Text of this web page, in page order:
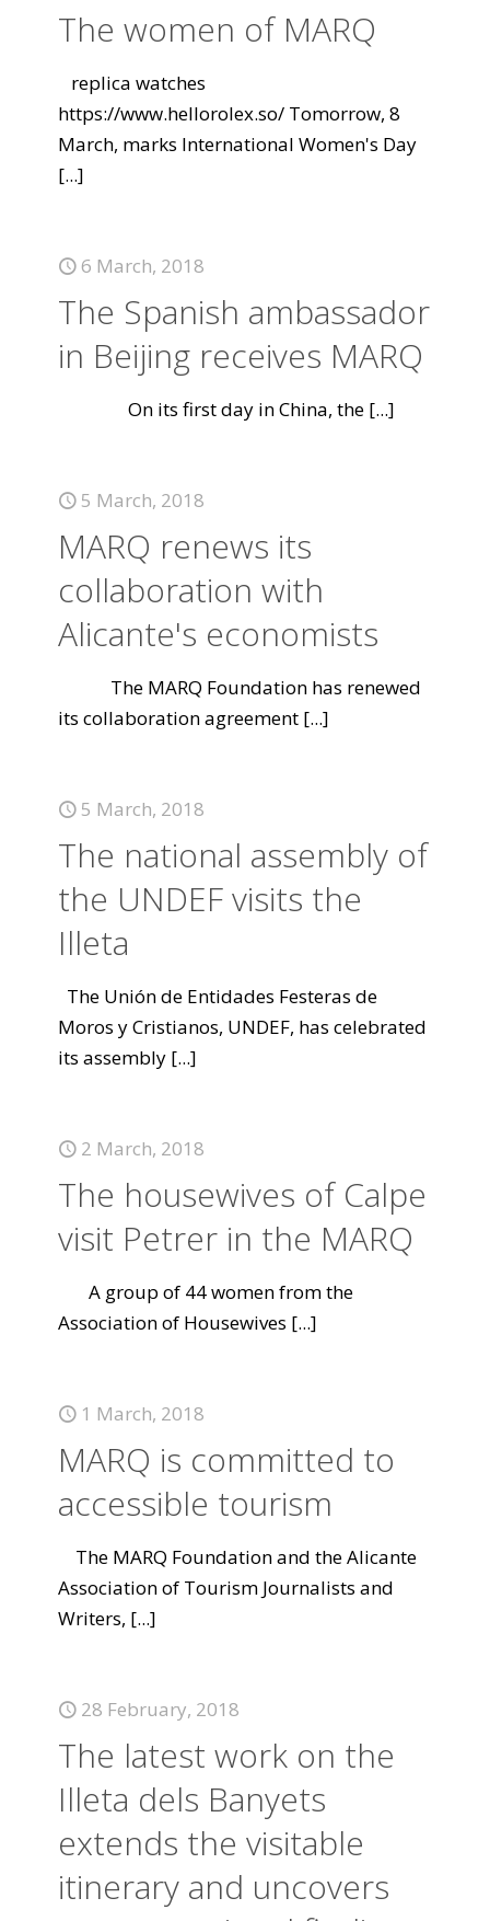
The women of MARQ
replica watches
https://www.hellorolex.so/ Tomorrow, 8
March, marks International Women's Day
[...]
6 March, 2018
The Spanish ambassador
in Beijing receives MARQ
On its first day in China, the [...]
5 March, 2018
MARQ renews its
collaboration with
Alicante's economists
The MARQ Foundation has renewed
its collaboration agreement [...]
5 March, 2018
The national assembly of
the UNDEF visits the
Illeta
The Unión de Entidades Festeras de
Moros y Cristianos, UNDEF, has celebrated
its assembly [...]
2 March, 2018
The housewives of Calpe
visit Petrer in the MARQ
A group of 44 women from the
Association of Housewives [...]
1 March, 2018
MARQ is committed to
accessible tourism
The MARQ Foundation and the Alicante
Association of Tourism Journalists and
Writers, [...]
28 February, 2018
The latest work on the
Illeta dels Banyets
extends the visitable
itinerary and uncovers